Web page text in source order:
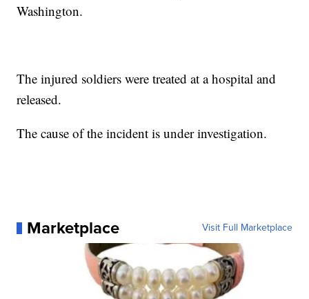
Washington.
The injured soldiers were treated at a hospital and
released.
The cause of the incident is under investigation.
Marketplace Visit Full Marketplace